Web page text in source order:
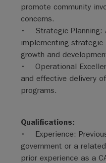
promote community
concerns.
• Strategic Planning:
implementing strategic
growth and
• Operational
and effective delivery
programs.
Qualifications:
• Experience:
government or a
prior experience as a